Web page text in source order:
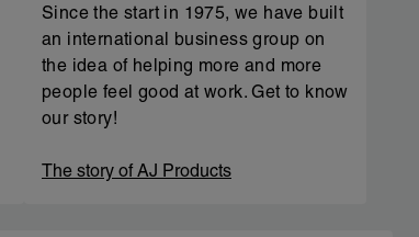
Since the start in 1975, we have built
an international business group on
the idea of helping more and more
people feel good at work. Get to know
our story!
The story of AJ Products